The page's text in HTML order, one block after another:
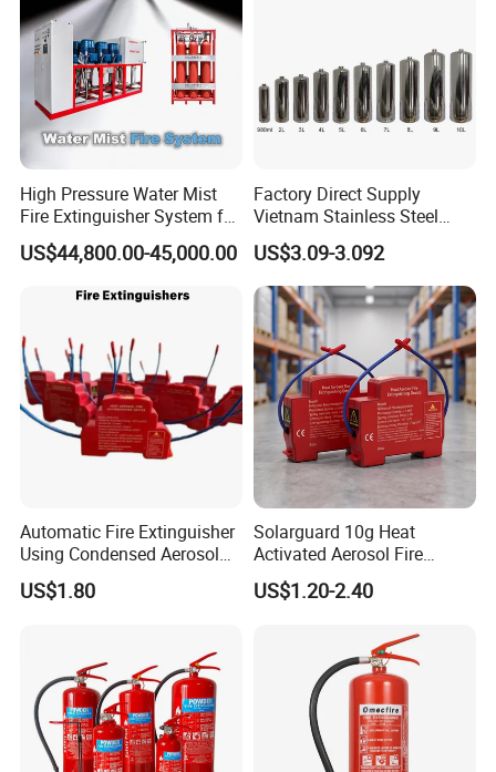
High Pressure Water Mist
Fire Extinguisher System for
Generator Room Power
Station
US$44,800.00-45,000.00
Factory Direct Supply
Vietnam Stainless Steel
Water Extinguisher 1L-10L
US$3.09-3.092
Automatic Fire Extinguisher
Using Condensed Aerosol
Technology for Effective
Fire Control
US$1.80
Solarguard 10g Heat
Activated Aerosol Fire
Extinguisher for Electrical
Cabinets
US$1.20-2.40